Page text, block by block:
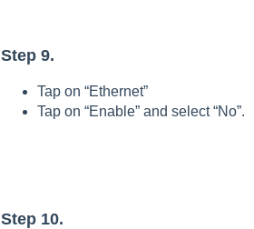
Step 9.
Tap on “Ethernet”
Tap on “Enable” and select “No”.
Step 10.